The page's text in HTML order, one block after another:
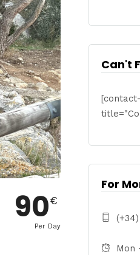
90€
Per Day
Can't
For
Mon